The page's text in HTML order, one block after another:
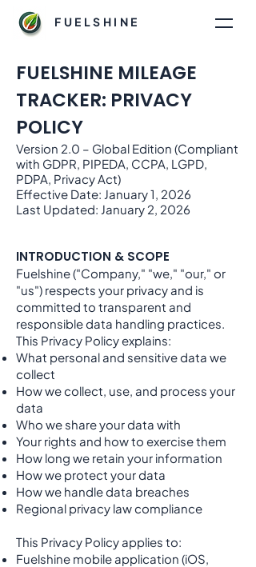
FUELSHINE
FUELSHINE MILEAGE
TRACKER: PRIVACY
POLICY
Version 2.0 – Global Edition (Compliant
with GDPR, PIPEDA, CCPA, LGPD,
PDPA, Privacy Act)
Effective Date: January 1, 2026
Last Updated: January 2, 2026
INTRODUCTION & SCOPE
Fuelshine ("Company," "we," "our," or
"us") respects your privacy and is
committed to transparent and
responsible data handling practices.
This Privacy Policy explains:
What personal and sensitive data we
collect
How we collect, use, and process your
data
Who we share your data with
Your rights and how to exercise them
How long we retain your information
How we protect your data
How we handle data breaches
Regional privacy law compliance
This Privacy Policy applies to:
Fuelshine mobile application (iOS,